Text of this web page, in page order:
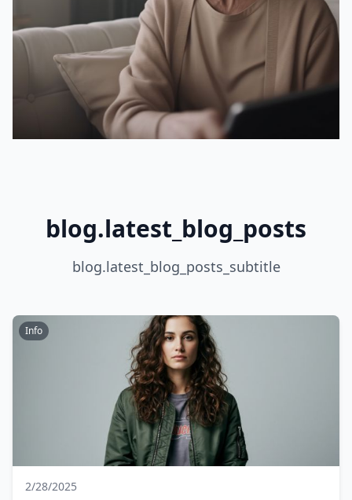
blog.latest_blog_posts
blog.latest_blog_posts_subtitle
Info
2/28/2025